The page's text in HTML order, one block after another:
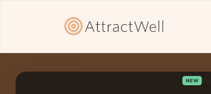
NEW